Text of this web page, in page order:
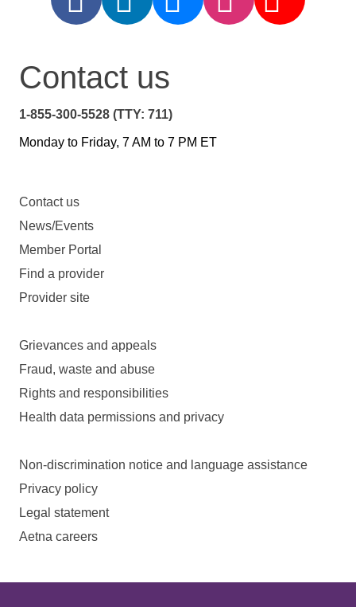
Contact us
1-855-300-5528 (TTY: 711)
Monday to Friday, 7 AM to 7 PM ET
Contact us
News/Events
Member Portal
Find a provider
Provider site
Grievances and appeals
Fraud, waste and abuse
Rights and responsibilities
Health data permissions and privacy
Non-discrimination notice and language assistance
Privacy policy
Legal statement
Aetna careers